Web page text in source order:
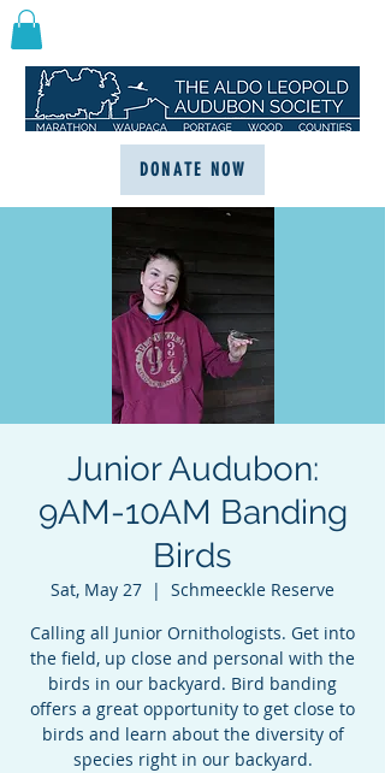
DONATE NOW
Junior Audubon:
9AM-10AM Banding
Birds
Sat, May 27
  |
Schmeeckle Reserve
Calling all Junior Ornithologists. Get into
the field, up close and personal with the
birds in our backyard. Bird banding
offers a great opportunity to get close to
birds and learn about the diversity of
species right in our backyard.